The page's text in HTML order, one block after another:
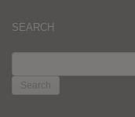
SEARCH
FOR: